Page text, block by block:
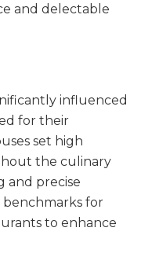
and delectable
influenced
for their
set high
the culinary
and precise
for
to enhance